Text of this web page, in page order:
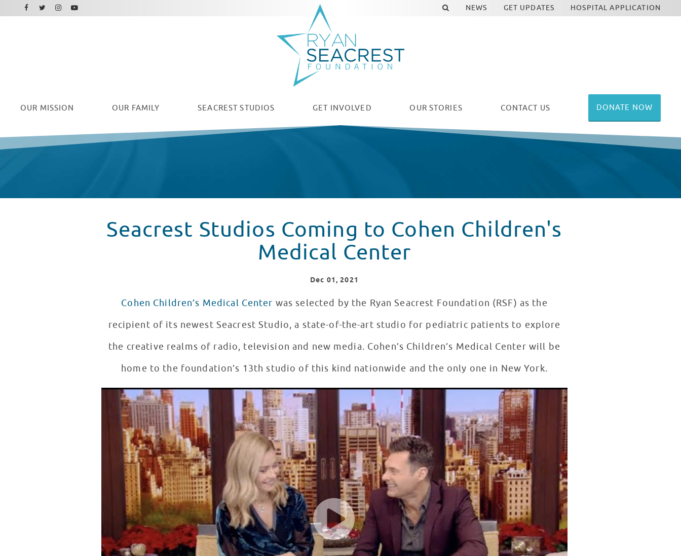
OUR MISSION OUR FAMILY SEACREST STUDIOS GET INVOLVED OUR STORIES CONTACT US DONATE NOW
NEWS GET UPDATES HOSPITAL APPLICATION
Facebook
Twitter
Instagram
Youtube
Seacrest Studios Coming to Cohen Children's
Medical Center
Dec 01, 2021
Cohen Children’s Medical Center was selected by the Ryan Seacrest Foundation (RSF) as the
recipient of its newest Seacrest Studio, a state-of-the-art studio for pediatric patients to explore
the creative realms of radio, television and new media. Cohen’s Children’s Medical Center will be
home to the foundation’s 13th studio of this kind nationwide and the only one in New York.
Ryan Seacrest Announces Seacrest Studios #12
WATCH VIDEO